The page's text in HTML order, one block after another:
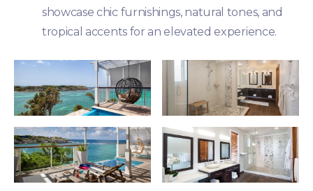
showcase chic furnishings, natural tones, and
tropical accents for an elevated experience.